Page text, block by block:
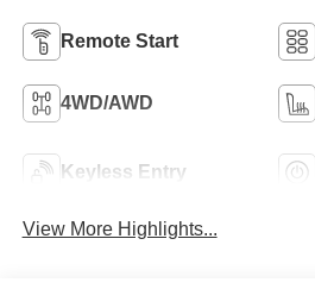
Remote Start
4WD/AWD
Keyless Entry
View More Highlights...